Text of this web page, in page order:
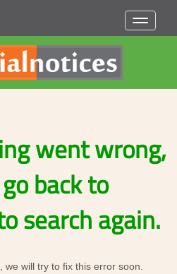
Toggle
went wrong,
back to
search again.
will try to fix this error soon.